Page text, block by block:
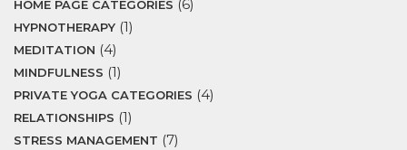
HOME PAGE CATEGORIES (6)
HYPNOTHERAPY (1)
MEDITATION (4)
MINDFULNESS (1)
PRIVATE YOGA CATEGORIES (4)
RELATIONSHIPS (1)
STRESS MANAGEMENT (7)